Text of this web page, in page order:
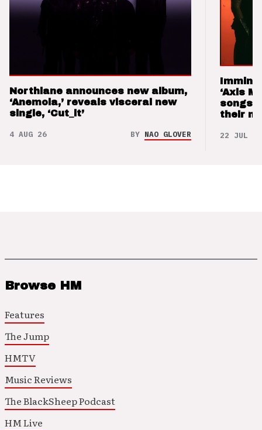
Northlane announces new album,
‘Anemoia,’ reveals visceral new
single, ‘Cut_it’
4 AUG 26 BY NAO GLOVER
‘Axis
songs
their
22 JUL 26
Browse HM
Features
The Jump
HMTV
Music Reviews
The BlackSheep Podcast
HM Live